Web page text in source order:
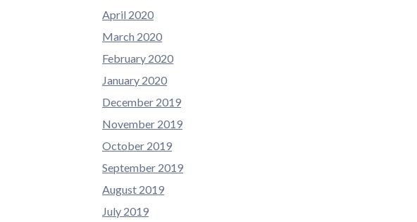
April 2020
March 2020
February 2020
January 2020
December 2019
November 2019
October 2019
September 2019
August 2019
July 2019